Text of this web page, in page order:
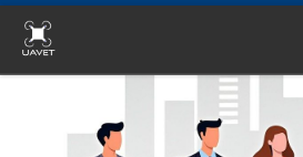
Skip to content